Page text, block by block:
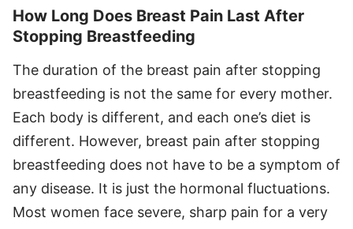
How Long Does Breast Pain Last After
Stopping Breastfeeding
The duration of the breast pain after stopping
breastfeeding is not the same for every mother.
Each body is different, and each one’s diet is
different. However, breast pain after stopping
breastfeeding does not have to be a symptom of
any disease. It is just the hormonal fluctuations.
Most women face severe, sharp pain for a very